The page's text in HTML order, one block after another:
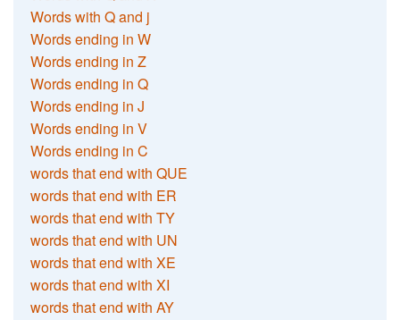
Words with Q and j
Words ending in W
Words ending in Z
Words ending in Q
Words ending in J
Words ending in V
Words ending in C
words that end with QUE
words that end with ER
words that end with TY
words that end with UN
words that end with XE
words that end with XI
words that end with AY